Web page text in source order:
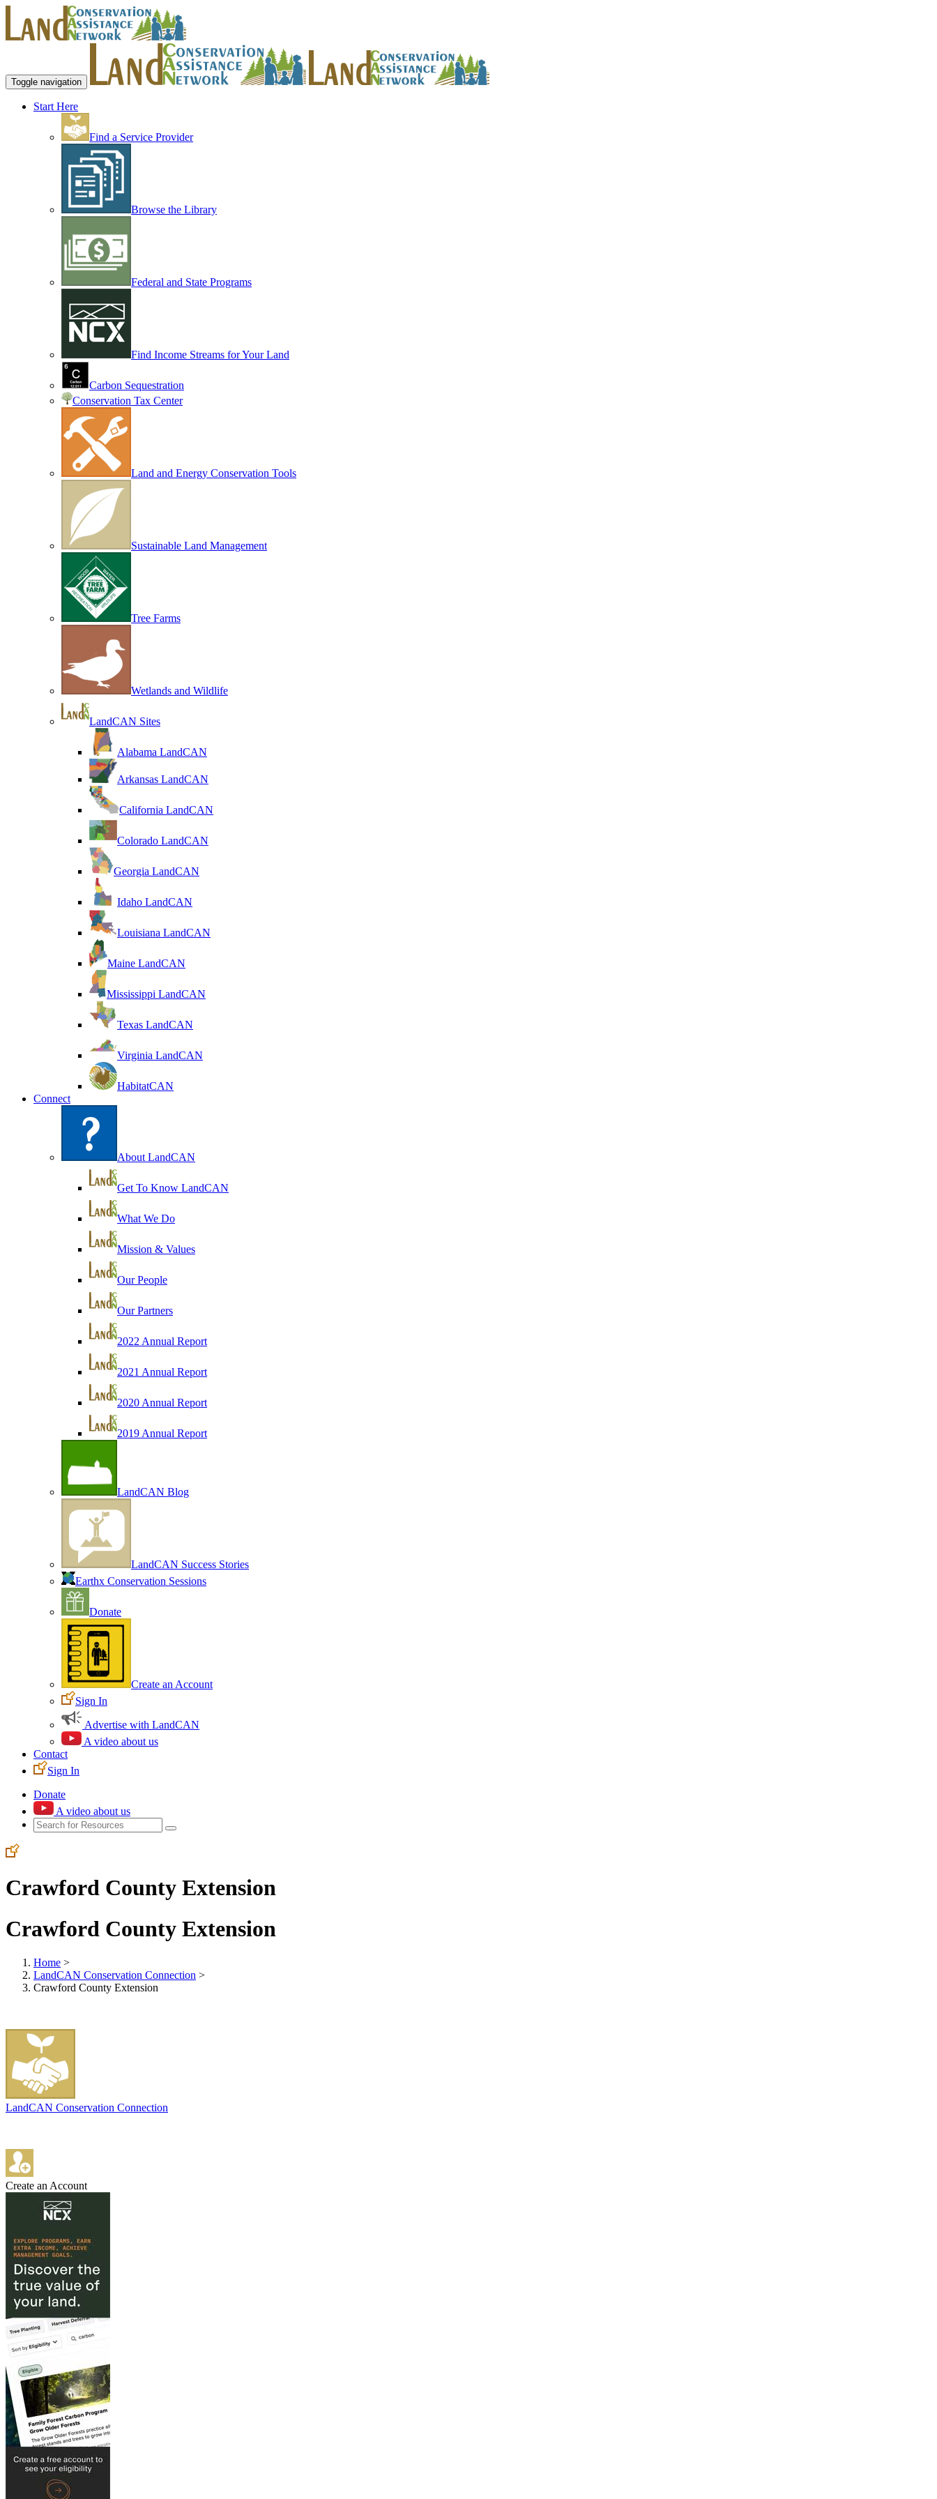
Toggle navigation
Start Here
Find a Service Provider
Browse the Library
Federal and State Programs
Find Income Streams for Your Land
Carbon Sequestration
Conservation Tax Center
Land and Energy Conservation Tools
Sustainable Land Management
Tree Farms
Wetlands and Wildlife
LandCAN Sites
Alabama LandCAN
Arkansas LandCAN
California LandCAN
Colorado LandCAN
Georgia LandCAN
Idaho LandCAN
Louisiana LandCAN
Maine LandCAN
Mississippi LandCAN
Texas LandCAN
Virginia LandCAN
HabitatCAN
Connect
About LandCAN
Get To Know LandCAN
What We Do
Mission & Values
Our People
Our Partners
2022 Annual Report
2021 Annual Report
2020 Annual Report
2019 Annual Report
LandCAN Blog
LandCAN Success Stories
Earthx Conservation Sessions
Donate
Create an Account
Sign In
Advertise with LandCAN
A video about us
Contact
Sign In
Donate
A video about us
Crawford County Extension
Crawford County Extension
Home >
LandCAN Conservation Connection >
Crawford County Extension
LandCAN Conservation Connection
Create an Account